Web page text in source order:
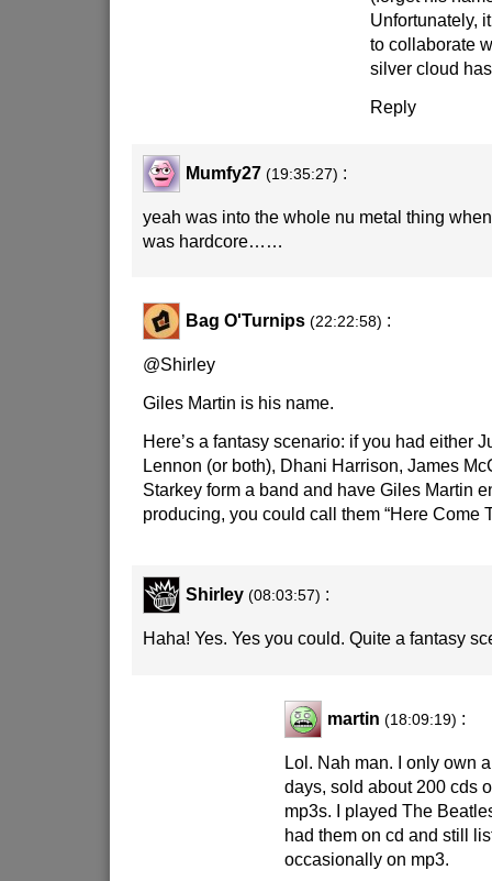
Unfortunately,
to collaborate
silver cloud
Reply
Mumfy27 (19:35:27) :
yeah was into the whole nu metal thing
was hardcore……
Bag O'Turnips (22:22:58) :
@Shirley
Giles Martin is his name.
Here’s a fantasy scenario: if you had either
Lennon (or both), Dhani Harrison, James
Starkey form a band and have Giles Martin
producing, you could call them “Here Come
Shirley (08:03:57) :
Haha! Yes. Yes you could. Quite a fantasy
martin (18:09:19) :
Lol. Nah man. I only own
days, sold about 200 cds
mp3s. I played The
had them on cd and still
occasionally on mp3.